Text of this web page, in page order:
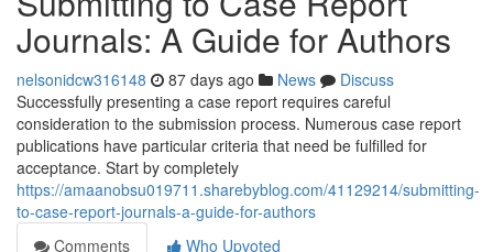
Journals: A Guide for Authors
nelsonidcw316148 87 days ago News
Discuss
Successfully presenting a case report requires careful
consideration to the submission process. Numerous case report
publications have particular criteria that need be fulfilled for
acceptance. Start by completely
https://amaanobsu019711.sharebyblog.com/41129214/submitting-
to-case-report-journals-a-guide-for-authors
Comments
Who Upvoted